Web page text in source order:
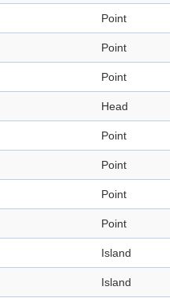
Point
Point
Point
Head
Point
Point
Point
Point
Island
Island